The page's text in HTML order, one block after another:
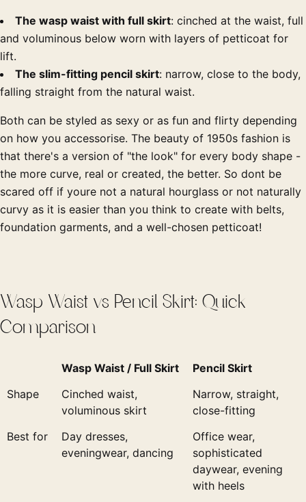
The wasp waist with full skirt: cinched at the waist, full
and voluminous below worn with layers of petticoat for
lift.
The slim-fitting pencil skirt: narrow, close to the body,
falling straight from the natural waist.
Both can be styled as sexy or as fun and flirty depending
on how you accessorise. The beauty of 1950s fashion is
that there's a version of "the look" for every body shape -
the more curve, real or created, the better. So dont be
scared off if youre not a natural hourglass or not naturally
curvy as it is easier than you think to create with belts,
foundation garments, and a well-chosen petticoat!
Wasp Waist vs Pencil Skirt: Quick
Comparison
Wasp Waist / Full Skirt
Pencil Skirt
Shape
Cinched waist,
voluminous skirt
Narrow, straight,
close-fitting
Best for
Day dresses,
eveningwear, dancing
Office wear,
sophisticated
daywear, evening
with heels